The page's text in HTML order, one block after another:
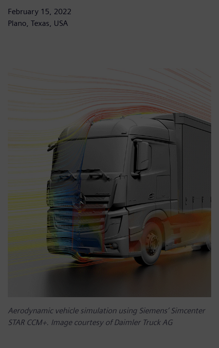
February 15, 2022
Plano, Texas, USA
Aerodynamic vehicle simulation using Siemens’ Simcenter
STAR CCM+. Image courtesy of Daimler Truck AG